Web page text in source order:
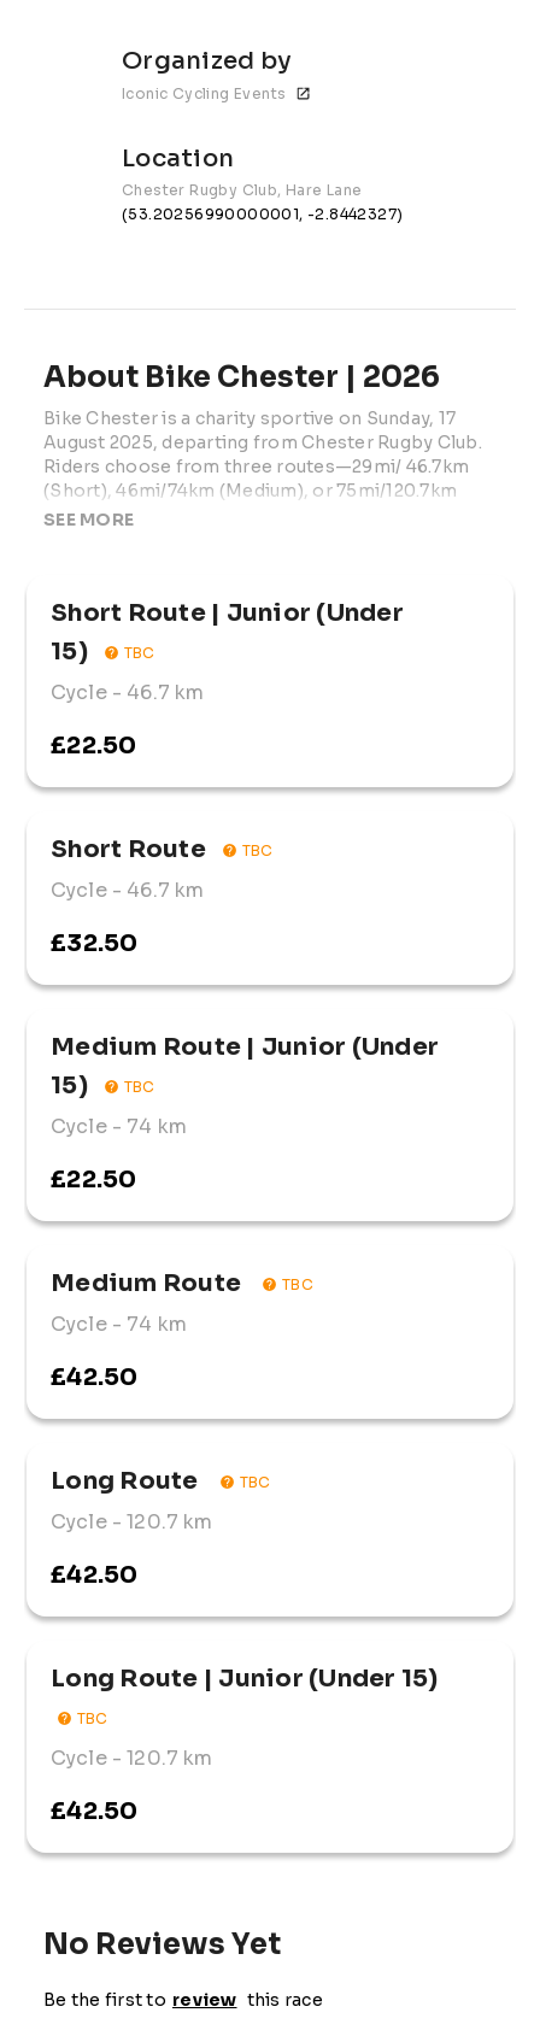
Organized by
Iconic Cycling Events
Location
Chester Rugby Club, Hare Lane
(53.20256990000001, -2.8442327)
About Bike Chester | 2026
Bike Chester is a charity sportive on Sunday, 17
August 2025, departing from Chester Rugby Club.
Riders choose from three routes—29mi/ 46.7km
(Short), 46mi/74km (Medium), or 75mi/120.7km
(Long)—exploring Cheshire and North Wales with
coverage, free parking, medal, and post-ride meal.
Proceeds support Winston’s Wish.
SEE MORE
Short Route | Junior (Under
15)
TBC
Cycle- 46.7 km
£22.50
Short Route TBC
Cycle- 46.7 km
£32.50
Medium Route | Junior (Under
15)
TBC
Cycle- 74 km
£22.50
Medium Route TBC
Cycle- 74 km
£42.50
Long Route TBC
Cycle- 120.7 km
£42.50
Long Route | Junior (Under 15)
TBC
Cycle- 120.7 km
£42.50
No Reviews Yet
Be the first to review this race